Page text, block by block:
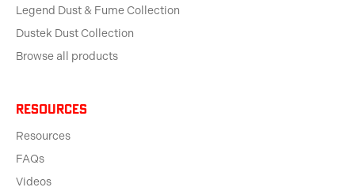
Legend Dust & Fume Collection
Dustek Dust Collection
Browse all products
Resources
Resources
FAQs
Videos